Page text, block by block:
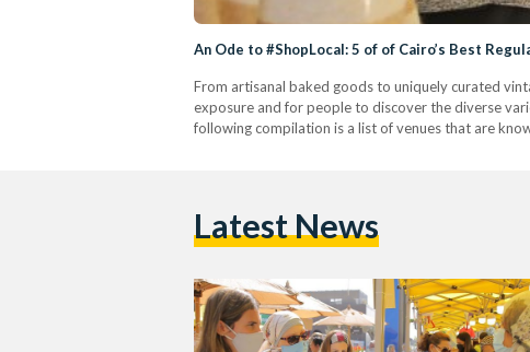
An Ode to #ShopLocal: 5 of of Cairo’s Best
From artisanal baked goods to uniquely curated
exposure and for people to discover the diverse
following compilation is a list of venues that are
Latest News